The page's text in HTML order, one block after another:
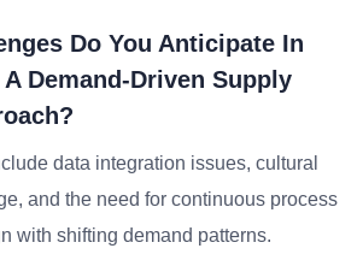
Do You Anticipate In
Demand-Driven Supply
data integration issues, cultural
and the need for continuous process
with shifting demand patterns.